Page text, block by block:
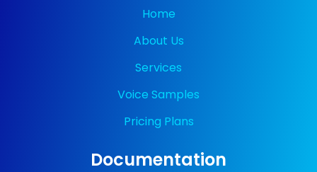
Home
About Us
Services
Voice Samples
Pricing Plans
Documentation